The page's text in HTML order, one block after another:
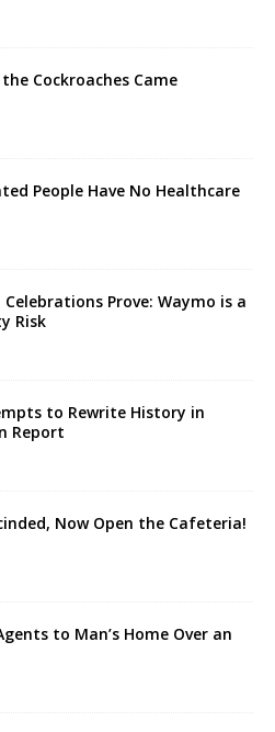
Cockroaches Came
People Have No Healthcare
Celebrations Prove: Waymo is a
Risk
to Rewrite History in
Report
Now Open the Cafeteria!
to Man’s Home Over an